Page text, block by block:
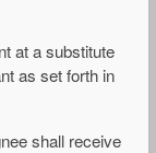
at a substitute
as set forth in
shall receive